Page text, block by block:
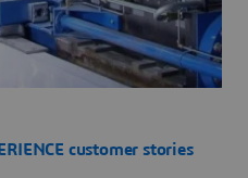
customer stories